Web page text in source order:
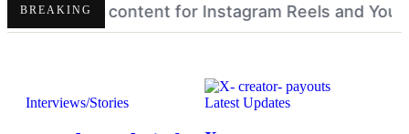
BREAKING
and YouTube Shorts • Pinterest Q2 AI
Latest Updates
Interviews/Stories